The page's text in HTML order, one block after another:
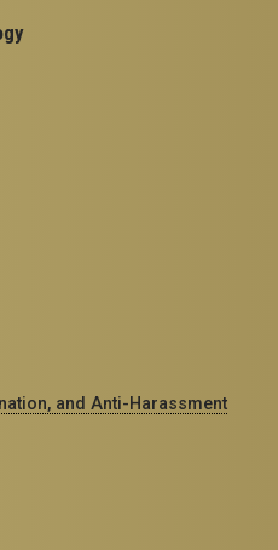
and Anti-Harassment